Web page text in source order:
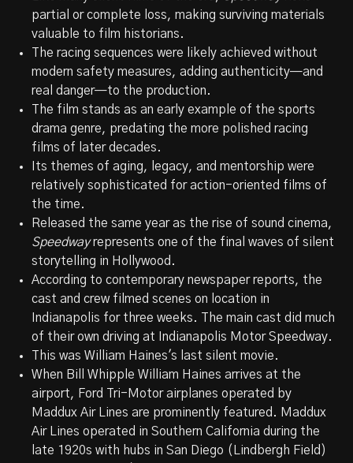
partial or complete loss, making surviving materials
valuable to film historians.
The racing sequences were likely achieved without
modern safety measures, adding authenticity—and
real danger—to the production.
The film stands as an early example of the sports
drama genre, predating the more polished racing
films of later decades.
Its themes of aging, legacy, and mentorship were
relatively sophisticated for action-oriented films of
the time.
Released the same year as the rise of sound cinema,
Speedwayrepresents one of the final waves of silent
storytelling in Hollywood.
According to contemporary newspaper reports, the
cast and crew filmed scenes on location in
Indianapolis for three weeks. The main cast did much
of their own driving at Indianapolis Motor Speedway.
This was William Haines's last silent movie.
When Bill Whipple William Haines arrives at the
airport, Ford Tri-Motor airplanes operated by
Maddux Air Lines are prominently featured. Maddux
Air Lines operated in Southern California during the
late 1920s with hubs in San Diego (Lindbergh Field)